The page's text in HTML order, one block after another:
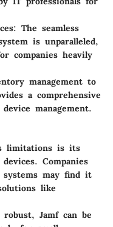
: The seamless
is unparalleled,
companies heavily
management to
a comprehensive
management.
limitations is its
Companies
may find it
like
Jamf can be